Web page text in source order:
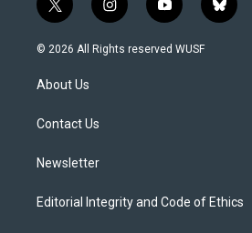
t
w
i
t
e
i
n
s
y
o
u
b
l
© 2026 All Rights reserved WUSF
About Us
Contact Us
Newsletter
Editorial Integrity and Code of Ethics